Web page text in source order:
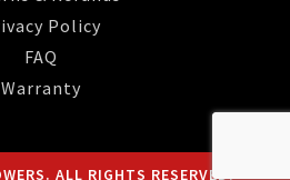
Policy
FAQ
Warranty
ALL RIGHTS RESERVED.